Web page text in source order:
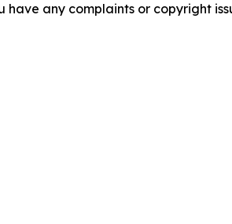
any complaints or copyright